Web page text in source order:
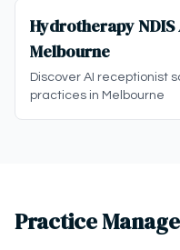
Hydrotherapy
Melbourne
Discover AI receptionist
practices in Melbourne
Practice